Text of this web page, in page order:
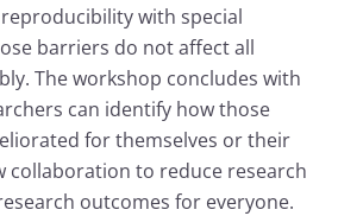
with special
barriers do not affect all
The workshop concludes with
can identify how those
for themselves or their
collaboration to reduce research
outcomes for everyone.